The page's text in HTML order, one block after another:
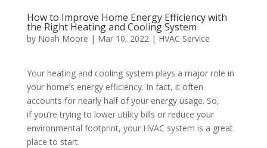
How to Improve Home Energy Efficiency with
the Right Heating and Cooling System
by Noah Moore | Mar 10, 2022| HVAC Service
Your heating and cooling system plays a major role in
your home’s energy efficiency. In fact, it often
accounts for nearly half of your energy usage. So,
if you’re trying to lower utility bills or reduce your
environmental footprint, your HVAC system is a great
place to start.